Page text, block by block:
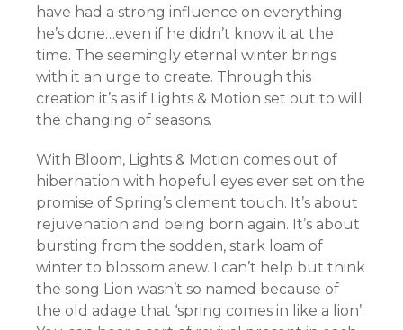
have had a strong influence on everything
he’s done…even if he didn’t know it at the
time. The seemingly eternal winter brings
with it an urge to create. Through this
creation it’s as if Lights & Motion set out to will
the changing of seasons.
With Bloom, Lights & Motion comes out of
hibernation with hopeful eyes ever set on the
promise of Spring’s clement touch. It’s about
rejuvenation and being born again. It’s about
bursting from the sodden, stark loam of
winter to blossom anew. I can’t help but think
the song Lion wasn’t so named because of
the old adage that ‘spring comes in like a lion’.